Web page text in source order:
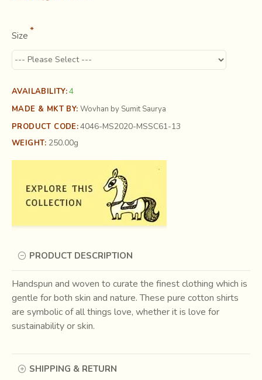
AVAILABILITY:4
MADE & MKT BY: Wovhan by Sumit Saurya
PRODUCT CODE:4046-MS2020-MSSC61-13
WEIGHT: 250.00g
Size
PRODUCT DESCRIPTION
Handspun and woven to curate the finest clothing which is
gentle for both skin and nature. These pure cotton shirts
are symbolic of all things love, whether it is love for
sustainability or skin.
SHIPPING & RETURN